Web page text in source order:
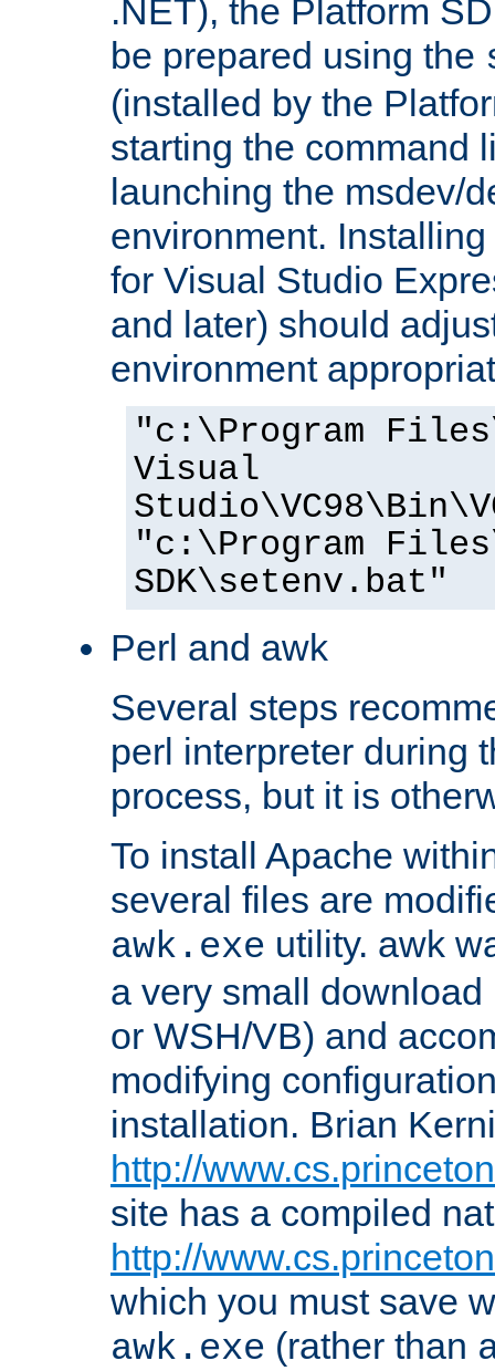
.NET), the Platform
be prepared using the
(installed by the
starting the command
launching the msdev/
environment.
for Visual Studio
and later) should
environment
"c:\Program
Visual
"c:\Program
SDK\setenv.bat"
Perl and awk
Several steps
perl interpreter during
process, but it is
To install Apache
several files are
awk.exe utility. awk
a very small
or WSH/VB) and
modifying
installation. Brian
http://
site has a compiled
http://
which you must save
awk.exe (rather than